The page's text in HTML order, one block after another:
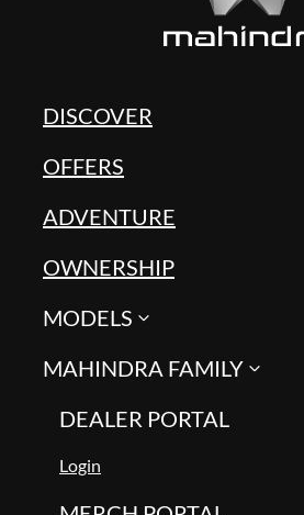
DISCOVER
OFFERS
ADVENTURE
OWNERSHIP
MODELS
MAHINDRA FAMILY
DEALER PORTAL
Login